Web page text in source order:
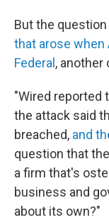
But the
that arose when
Federal ,
"Wired reported
the attack said
breached, and
question that
a firm that's
business and
about its own?"